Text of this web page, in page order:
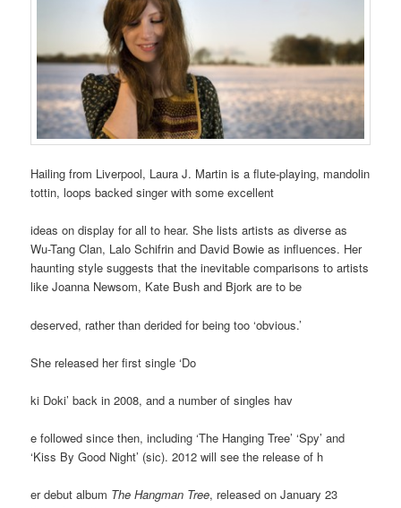
Hailing from Liverpool, Laura J. Martin is a flute-playing, mandolin
tottin, loops backed singer with some excellent
ideas on display for all to hear. She lists artists as diverse as
Wu-Tang Clan, Lalo Schifrin and David Bowie as influences. Her
haunting style suggests that the inevitable comparisons to artists
like Joanna Newsom, Kate Bush and Bjork are to be
deserved, rather than derided for being too ‘obvious.’
She released her first single ‘Do
ki Doki’ back in 2008, and a number of singles hav
e followed since then, including ‘The Hanging Tree’ ‘Spy’ and
‘Kiss By Good Night’ (sic). 2012 will see the release of h
er debut album The Hangman Tree, released on January 23